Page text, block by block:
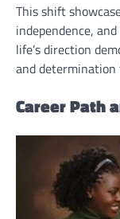
This shift
independence,
life’s direction
and
Career Path